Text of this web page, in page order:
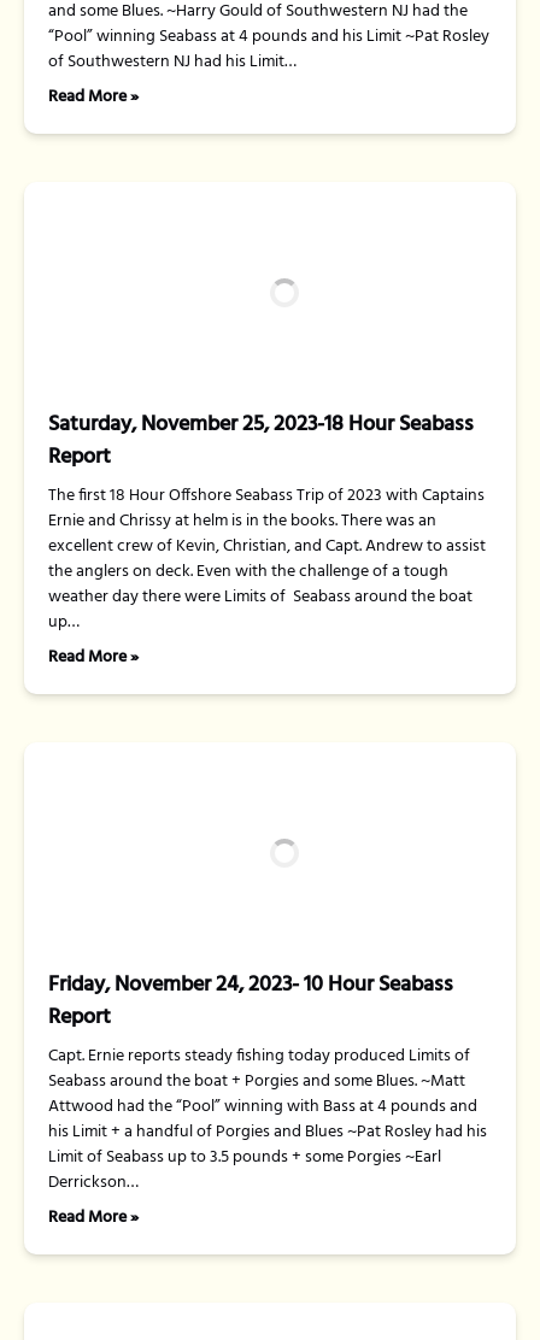
and some Blues. ~Harry Gould of Southwestern NJ had the
“Pool” winning Seabass at 4 pounds and his Limit ~Pat Rosley
of Southwestern NJ had his Limit…
Read More »
Saturday, November 25, 2023-18 Hour Seabass
Report
The first 18 Hour Offshore Seabass Trip of 2023 with Captains
Ernie and Chrissy at helm is in the books. There was an
excellent crew of Kevin, Christian, and Capt. Andrew to assist
the anglers on deck. Even with the challenge of a tough
weather day there were Limits of Seabass around the boat
up…
Read More »
Friday, November 24, 2023- 10 Hour Seabass
Report
Capt. Ernie reports steady fishing today produced Limits of
Seabass around the boat + Porgies and some Blues. ~Matt
Attwood had the “Pool” winning with Bass at 4 pounds and
his Limit + a handful of Porgies and Blues ~Pat Rosley had his
Limit of Seabass up to 3.5 pounds + some Porgies ~Earl
Derrickson…
Read More »